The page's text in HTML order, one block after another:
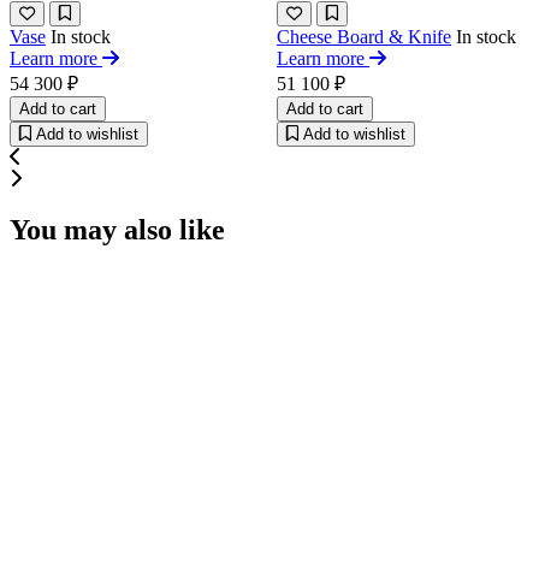
Vase In stock
Learn more
54 300 ₽
Add to cart
Add to wishlist
Cheese Board & Knife In stock
Learn more
51 100 ₽
Add to cart
Add to wishlist
You may also like